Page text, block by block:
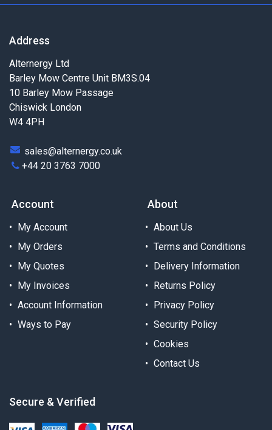
Address
Alternergy Ltd
Barley Mow Centre Unit BM3S.04
10 Barley Mow Passage
Chiswick London
W4 4PH
sales@alternergy.co.uk
+44 20 3763 7000
Account
My Account
My Orders
My Quotes
My Invoices
Account Information
Ways to Pay
About
About Us
Terms and Conditions
Delivery Information
Returns Policy
Privacy Policy
Security Policy
Cookies
Contact Us
Secure & Verified